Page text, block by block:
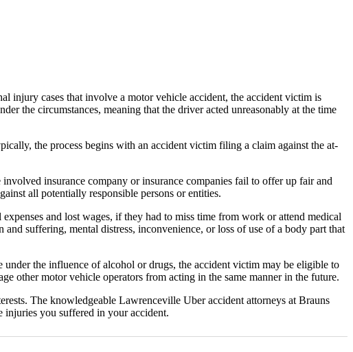
injury cases that involve a motor vehicle accident, the accident victim is
the circumstances, meaning that the driver acted unreasonably at the time
the process begins with an accident victim filing a claim against the at-
insurance company or insurance companies fail to offer up fair and
all potentially responsible persons or entities.
and lost wages, if they had to miss time from work or attend medical
suffering, mental distress, inconvenience, or loss of use of a body part that
the influence of alcohol or drugs, the accident victim may be eligible to
other motor vehicle operators from acting in the same manner in the future.
The knowledgeable Lawrenceville Uber accident attorneys at Brauns
you suffered in your accident.